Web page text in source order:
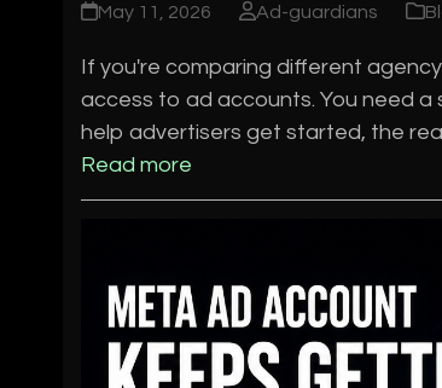
May 11, 2026 Ad-guardians
If you're comparing different
access to ad accounts. You need
help advertisers get started, the
Read more